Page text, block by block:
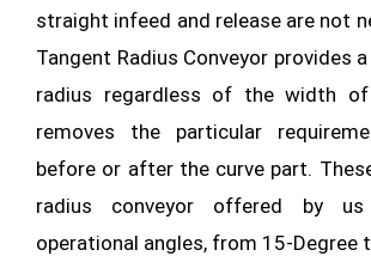
straight infeed and release are not
Tangent Radius Conveyor provides
radius regardless of the width
removes the particular
before or after the curve part.
radius conveyor offered by
operational angles, from 15-Degree